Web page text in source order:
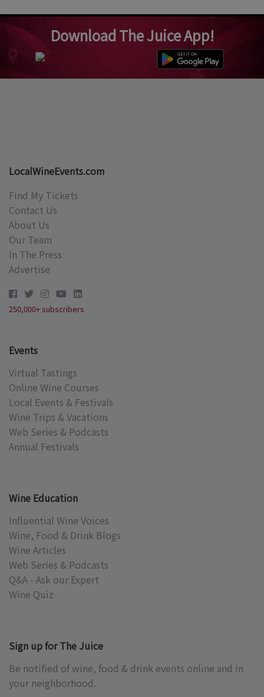
Download The Juice App!
LocalWineEvents.com
Find My Tickets
Contact Us
About Us
Our Team
In The Press
Advertise
250,000+ subscribers
Events
Virtual Tastings
Online Wine Courses
Local Events & Festivals
Wine Trips & Vacations
Web Series & Podcasts
Annual Festivals
Wine Education
Influential Wine Voices
Wine, Food & Drink Blogs
Wine Articles
Web Series & Podcasts
Q&A - Ask our Expert
Wine Quiz
Sign up for The Juice
Be notified of wine, food & drink events online and in
your neighborhood.